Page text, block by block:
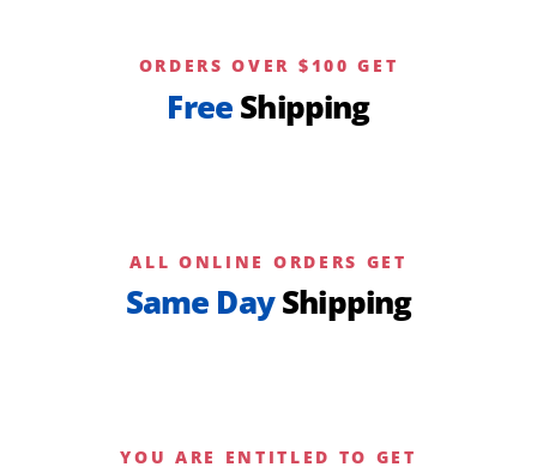
ORDERS OVER $100 GET
Free Shipping
ALL ONLINE ORDERS GET
Same DayShipping
YOU ARE ENTITLED TO GET